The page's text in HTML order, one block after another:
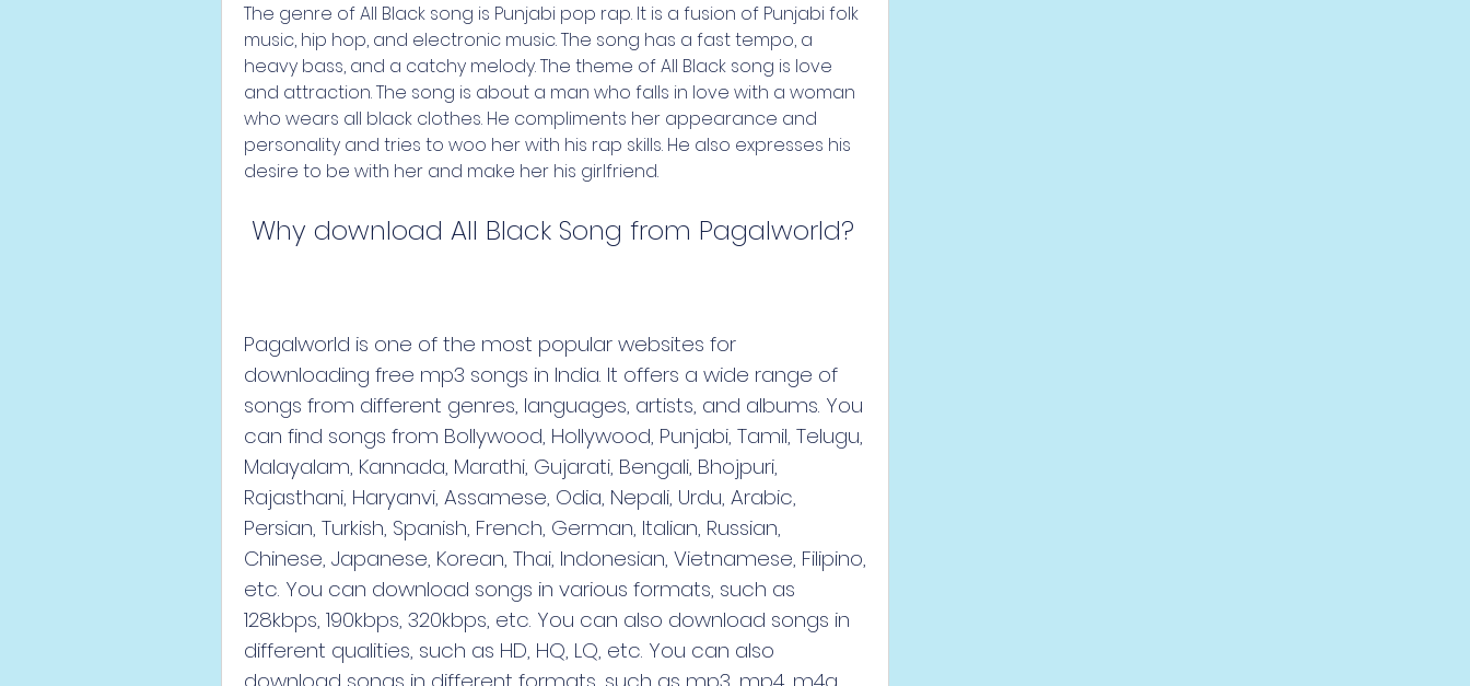
The genre of All Black song is Punjabi pop rap. It is a fusion of Punjabi folk
music, hip hop, and electronic music. The song has a fast tempo, a
heavy bass, and a catchy melody. The theme of All Black song is love
and attraction. The song is about a man who falls in love with a woman
who wears all black clothes. He compliments her appearance and
personality and tries to woo her with his rap skills. He also expresses his
desire to be with her and make her his girlfriend.
Why download All Black Song from Pagalworld?
Pagalworld is one of the most popular websites for
downloading free mp3 songs in India. It offers a wide range of
songs from different genres, languages, artists, and albums. You
can find songs from Bollywood, Hollywood, Punjabi, Tamil, Telugu,
Malayalam, Kannada, Marathi, Gujarati, Bengali, Bhojpuri,
Rajasthani, Haryanvi, Assamese, Odia, Nepali, Urdu, Arabic,
Persian, Turkish, Spanish, French, German, Italian, Russian,
Chinese, Japanese, Korean, Thai, Indonesian, Vietnamese, Filipino,
etc. You can download songs in various formats, such as
128kbps, 190kbps, 320kbps, etc. You can also download songs in
different qualities, such as HD, HQ, LQ, etc. You can also